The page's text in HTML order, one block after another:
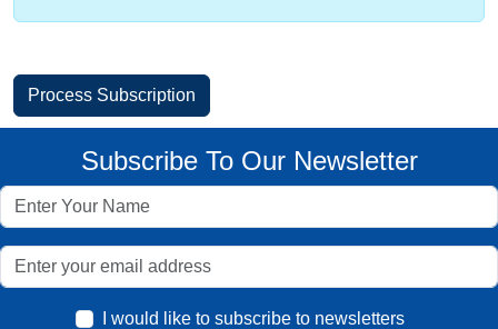
Subscribe To Our Newsletter
I would like to subscribe to newsletters